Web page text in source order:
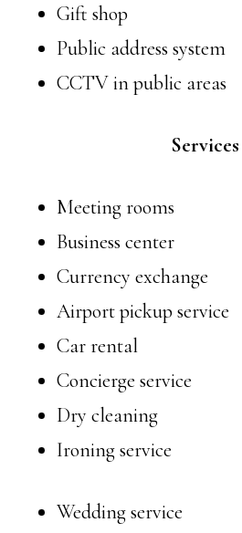
Gift shop
Public address system
CCTV in public areas
Services
Meeting rooms
Business center
Currency exchange
Airport pickup service
Car rental
Concierge service
Dry cleaning
Ironing service
Wedding service